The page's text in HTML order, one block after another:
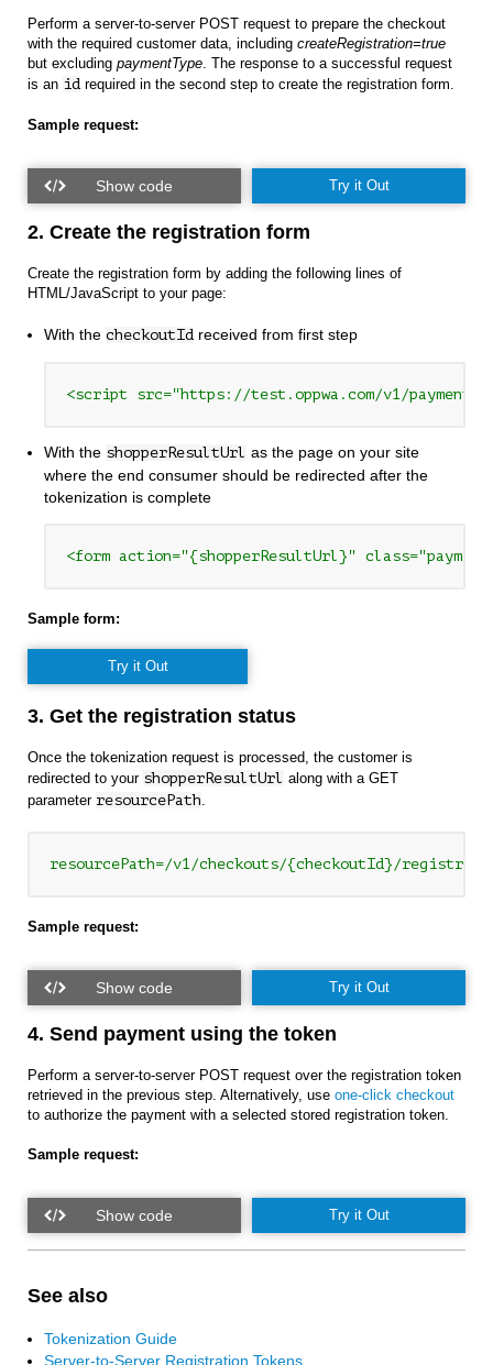
Perform a server-to-server POST request to prepare the checkout
with the required customer data, including createRegistration=true
but excluding paymentType . The response to a successful request
is an id required in the second step to create the registration form.
Sample request:
Try it Out
2. Create the registration form
Create the registration form by adding the following lines of
HTML/JavaScript to your page:
With the checkoutId received from first step
<script src="https://test.oppwa.com/v1/
With the shopperResultUrl as the page on your site
where the end consumer should be redirected after the
tokenization is complete
<form action="{shopperResultUrl}"
Sample form:
Try it Out
3. Get the registration status
Once the tokenization request is processed, the customer is
redirected to your shopperResultUrl along with a GET
parameter resourcePath
resourcePath=/v1/checkouts/{checkoutId}/
Sample request:
Try it Out
4. Send payment using the token
Perform a server-to-server POST request over the registration token
retrieved in the previous step. Alternatively, use one-click checkout
to authorize the payment with a selected stored registration token.
Sample request:
Try it Out
See also
Tokenization Guide
Server-to-Server Registration Tokens